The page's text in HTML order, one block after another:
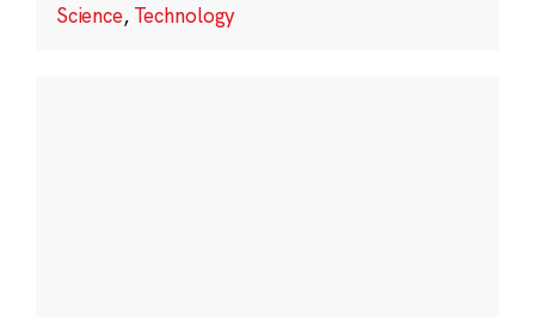
Science, Technology